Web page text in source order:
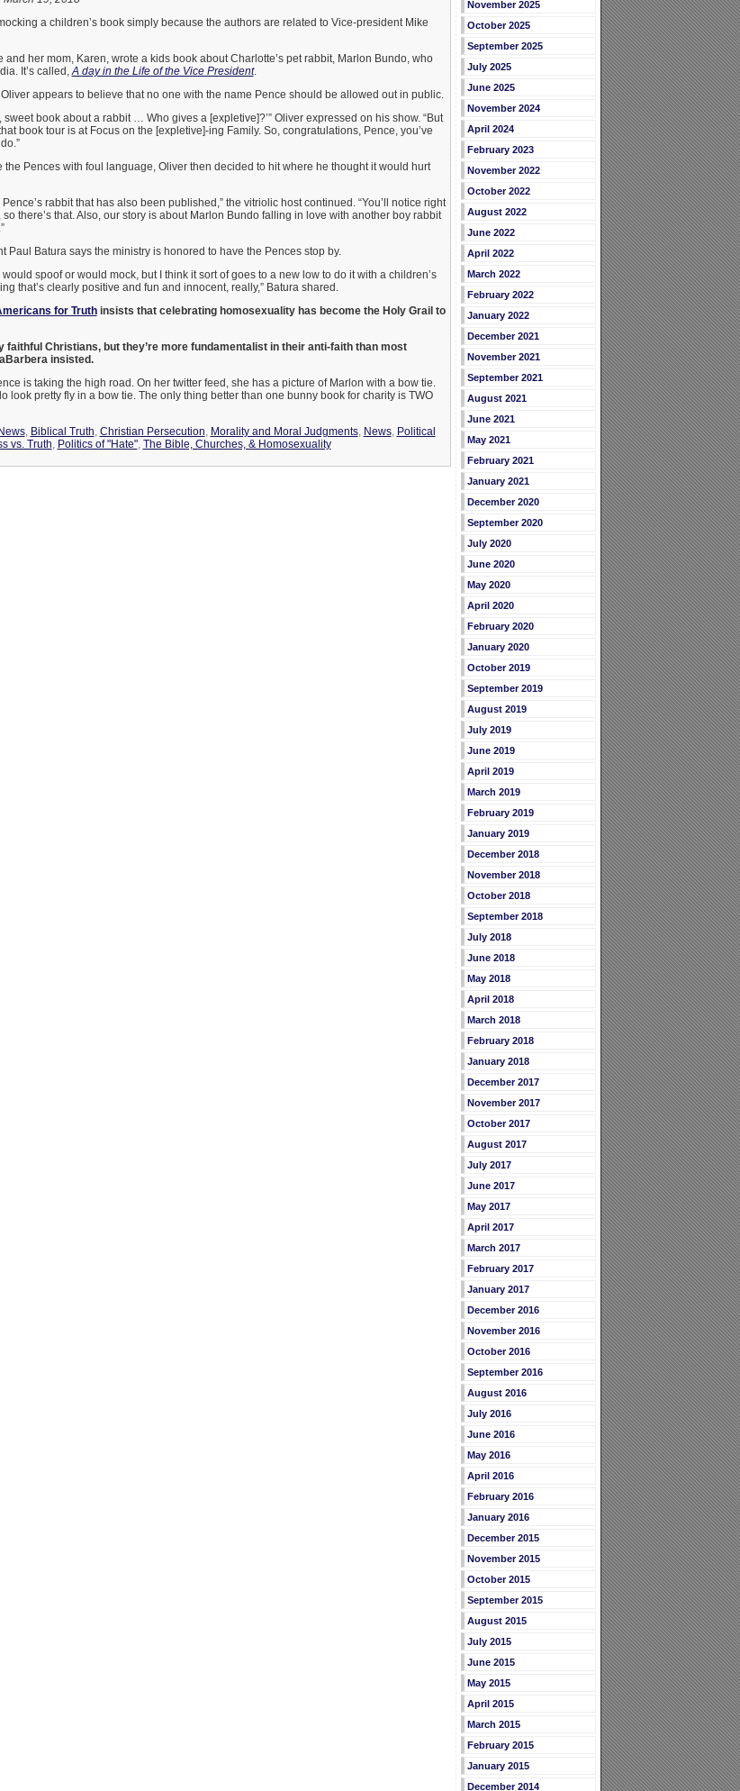
a children’s book simply because the authors are related to Vice-president Mike
her mom, Karen, wrote a kids book about Charlotte’s pet rabbit, Marlon Bundo, who
It’s called,A day in the Life of the Vice President.
appears to believe that no one with the name Pence should be allowed out in public.
sweet book about a rabbit … Who gives a [expletive]?’” Oliver expressed on his show. “But
book tour is at Focus on the [expletive]-ing Family. So, congratulations, Pence, you’ve
the Pences with foul language, Oliver then decided to hit where he thought it would hurt
rabbit that has also been published,” the vitriolic host continued. “You’ll notice right
there’s that. Also, our story is about Marlon Bundo falling in love with another boy rabbit
Paul Batura says the ministry is honored to have the Pences stop by.
would spoof or would mock, but I think it sort of goes to a new low to do it with a children’s
that’s clearly positive and fun and innocent, really,” Batura shared.
for Truthinsists that celebrating homosexuality has become the Holy Grail to
faithful Christians, but they’re more fundamentalist in their anti-faith than most
insisted.
is taking the high road. On her twitter feed, she has a picture of Marlon with a bow tie.
look pretty fly in a bow tie. The only thing better than one bunny book for charity is TWO
, Biblical Truth, Christian Persecution, Morality and Moral Judgments, News, Political
vs. Truth, Politics of "Hate", The Bible, Churches, & Homosexuality
November 2025
October 2025
September 2025
July 2025
June 2025
November 2024
April 2024
February 2023
November 2022
October 2022
August 2022
June 2022
April 2022
March 2022
February 2022
January 2022
December 2021
November 2021
September 2021
August 2021
June 2021
May 2021
February 2021
January 2021
December 2020
September 2020
July 2020
June 2020
May 2020
April 2020
February 2020
January 2020
October 2019
September 2019
August 2019
July 2019
June 2019
April 2019
March 2019
February 2019
January 2019
December 2018
November 2018
October 2018
September 2018
July 2018
June 2018
May 2018
April 2018
March 2018
February 2018
January 2018
December 2017
November 2017
October 2017
August 2017
July 2017
June 2017
May 2017
April 2017
March 2017
February 2017
January 2017
December 2016
November 2016
October 2016
September 2016
August 2016
July 2016
June 2016
May 2016
April 2016
February 2016
January 2016
December 2015
November 2015
October 2015
September 2015
August 2015
July 2015
June 2015
May 2015
April 2015
March 2015
February 2015
January 2015
December 2014